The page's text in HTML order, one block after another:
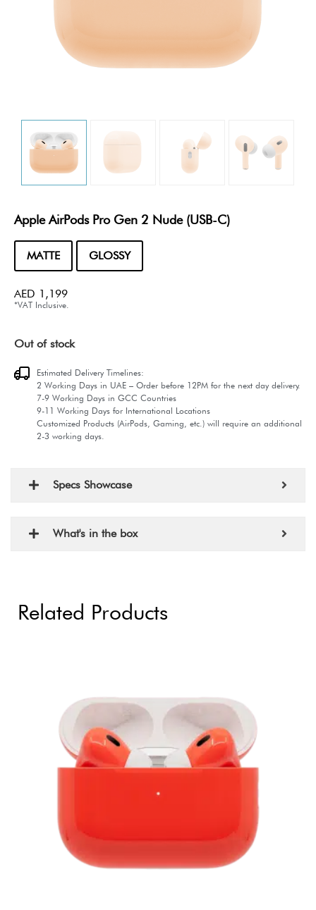
Apple AirPods Pro Gen 2 Nude (USB-C)
MATTE GLOSSY
AED 1,199
*VAT Inclusive.
Out of stock
Estimated Delivery Timelines:
2 Working Days in UAE – Order before 12PM for the next day delivery.
7-9 Working Days in GCC Countries
9-11 Working Days for International Locations
Customized Products (AirPods, Gaming, etc.) will require an additional
2-3 working days.
Specs Showcase
What's in the box
Related Products